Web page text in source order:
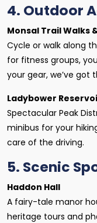
4. Outdoor
Monsal Trail Walks
Cycle or walk along
for fitness groups,
your gear, we’ve got
Ladybower
Spectacular Peak
minibus for your
care of the driving.
5. Scenic
Haddon Hall
A fairy-tale manor
heritage tours and